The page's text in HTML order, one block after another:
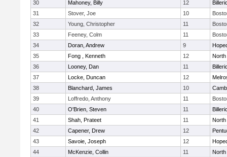
30 Mahoney, Billy 12
31
Stover, Joe 10
32
Young, Christopher 11
33
Feeney, Colm 11
34
Doran, Andrew 9
35
Fong , Kenneth 12
North
36
Looney, Dan 11
37
Locke, Duncan 12
38
Blanchard, James 10
39
Loffredo, Anthony 11
40
O'Brien, Steven 11
41
Shah, Prateet 11
North
42
Capener, Drew 12
43
Savoie, Joseph 12
44
McKenzie, Collin 11
North